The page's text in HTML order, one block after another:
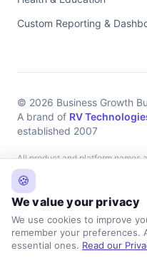
Custom Reporting &
© 2026 Business Growth
A brand of RV
established 2007
All product and platform names
owners, used for identification
independent implementation,
not affiliated with, endorsed by,
platform.
🍪
We value your privacy
We use cookies to improve
remember your preferences.
essential ones. Read our